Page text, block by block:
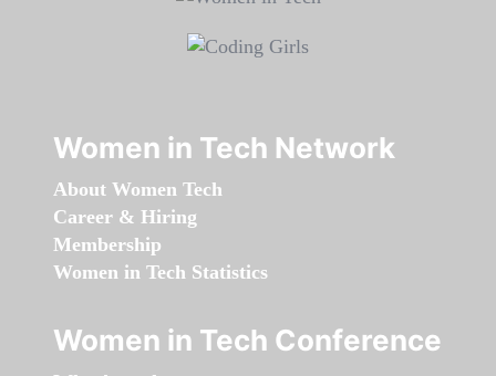
Women in Tech Network
About Women Tech
Career & Hiring
Membership
Women in Tech Statistics
Women in Tech Conference